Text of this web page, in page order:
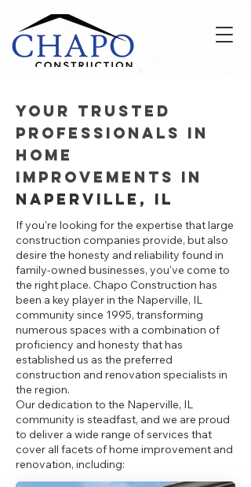
Your Trusted
Professionals in
Home
Improvements in
Naperville, IL
If you're looking for the expertise that large
construction companies provide, but also
desire the honesty and reliability found in
family-owned businesses, you've come to
the right place. Chapo Construction has
been a key player in the Naperville, IL
community since 1995, transforming
numerous spaces with a combination of
proficiency and honesty that has
established us as the preferred
construction and renovation specialists in
the region.
Our dedication to the Naperville, IL
community is steadfast, and we are proud
to deliver a wide range of services that
cover all facets of home improvement and
renovation, including: